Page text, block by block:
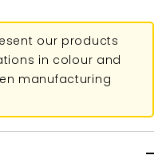
our products
in colour and
manufacturing